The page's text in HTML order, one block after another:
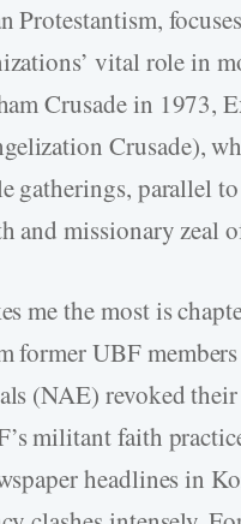
Protestantism,
vital role in
Crusade in 1973,
Crusade),
gatherings, parallel
missionary zeal
me the most is
UBF
(NAE) revoked
militant faith
headlines in